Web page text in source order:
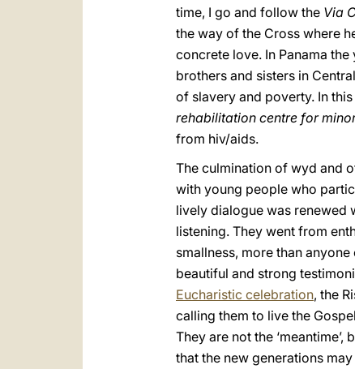
time, I go and follow the Via
the way of the Cross where
concrete love. In Panama
brothers and sisters in
of slavery and poverty. In
rehabilitation centre for
from hiv/aids.
The culmination of wyd and
with young people who
lively dialogue was renewed
listening. They went from
smallness, more than
beautiful and strong
Eucharistic celebration, the
calling them to live the Gospel
They are not the
that the new generations